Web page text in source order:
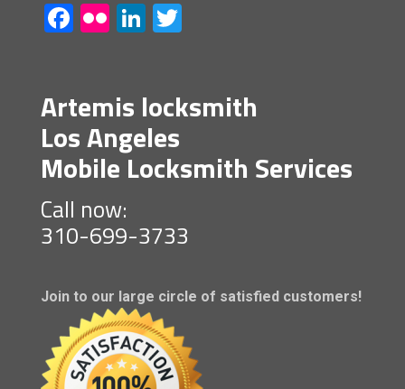
Facebook
FlickrLinkedIn
Artemis locksmith
Los Angeles
Mobile Locksmith Services
Call now:
310-699-3733
Join to our large circle of satisfied customers!